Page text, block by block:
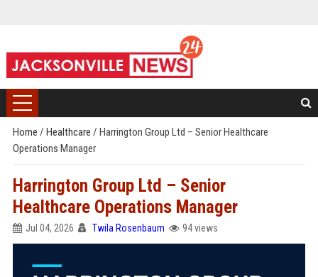
Home / Healthcare / Harrington Group Ltd – Senior Healthcare
Operations Manager
Harrington Group Ltd – Senior
Healthcare Operations Manager
Jul 04, 2026 Twila Rosenbaum 94 views